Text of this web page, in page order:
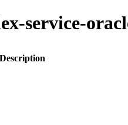
service-
Description